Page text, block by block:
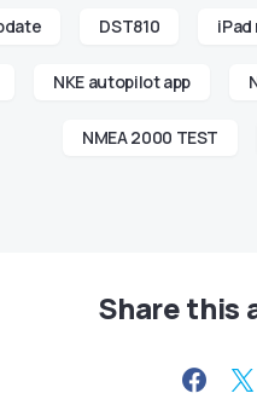
DST810
NKE autopilot app
NMEA 2000 TEST
Share this